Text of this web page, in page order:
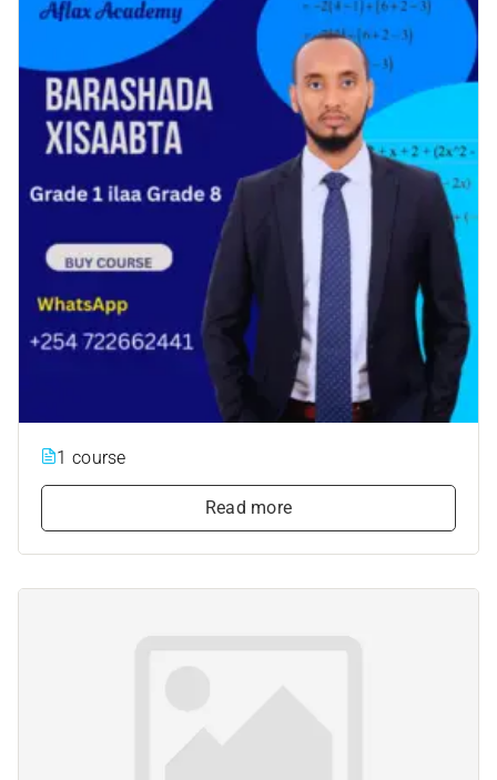
1 course
Read more